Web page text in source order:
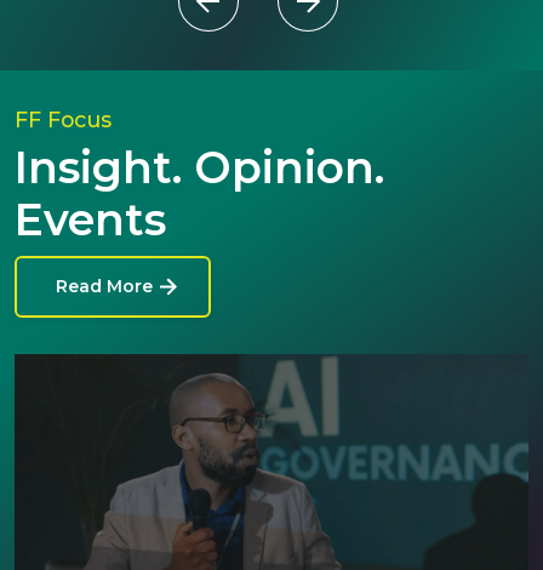
FF Focus
Insight. Opinion.
Events
Read More